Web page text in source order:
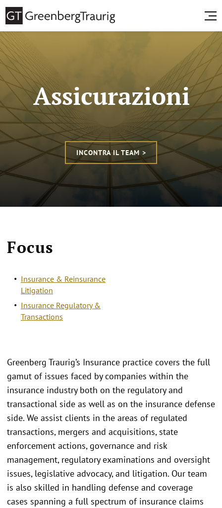
Assicurazioni
INCONTRA IL TEAM >
Focus
Insurance & Reinsurance
Litigation
Insurance Regulatory &
Transactions
Greenberg Traurig’s Insurance practice covers the full
gamut of issues faced by companies within the
insurance industry both on the regulatory and
transactional side as well as on the insurance defense
side. We assist clients in the areas of regulated
transactions, mergers and acquisitions, state
enforcement actions, governance and risk
management, regulatory examinations and oversight
issues, legislative advocacy, and litigation. Our team
is also skilled in handling defense and coverage
cases spanning a full spectrum of insurance claims